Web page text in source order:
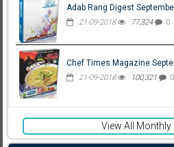
Adab Rang Digest
21-09-2018 77,324 0
Chef Times Magazine
21-09-2018 100,321 0
View All Monthly